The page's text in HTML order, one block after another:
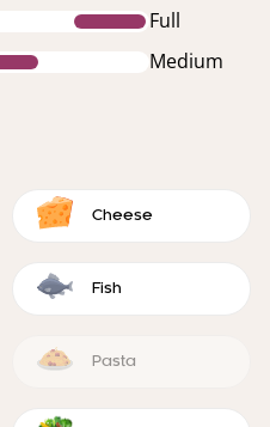
Full
Medium
Cheese
Fish
Pasta